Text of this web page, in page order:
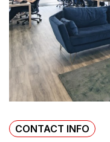
CONTACT INFO